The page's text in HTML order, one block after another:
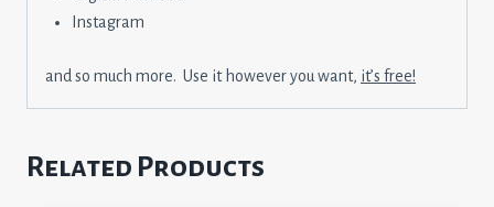
Instagram
and so much more. Use it however you want, it’s free!
Related Products